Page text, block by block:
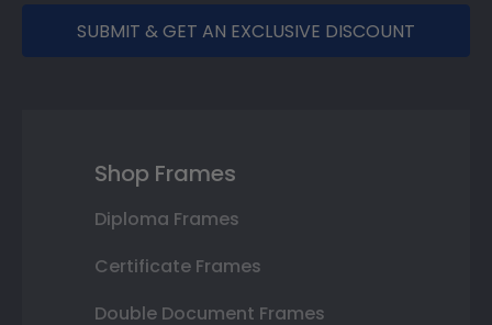
SUBMIT & GET AN EXCLUSIVE DISCOUNT
Shop Frames
Diploma Frames
Certificate Frames
Double Document Frames